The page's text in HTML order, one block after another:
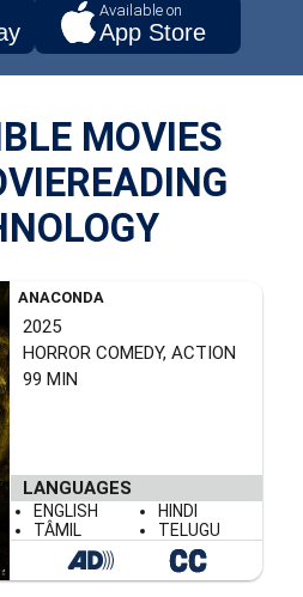
Available on
App Store
MOVIES
ANACONDA
2025
HORROR COMEDY, ACTION
99 MIN
LANGUAGES
ENGLISH
HINDI
TÂMIL
TELUGU